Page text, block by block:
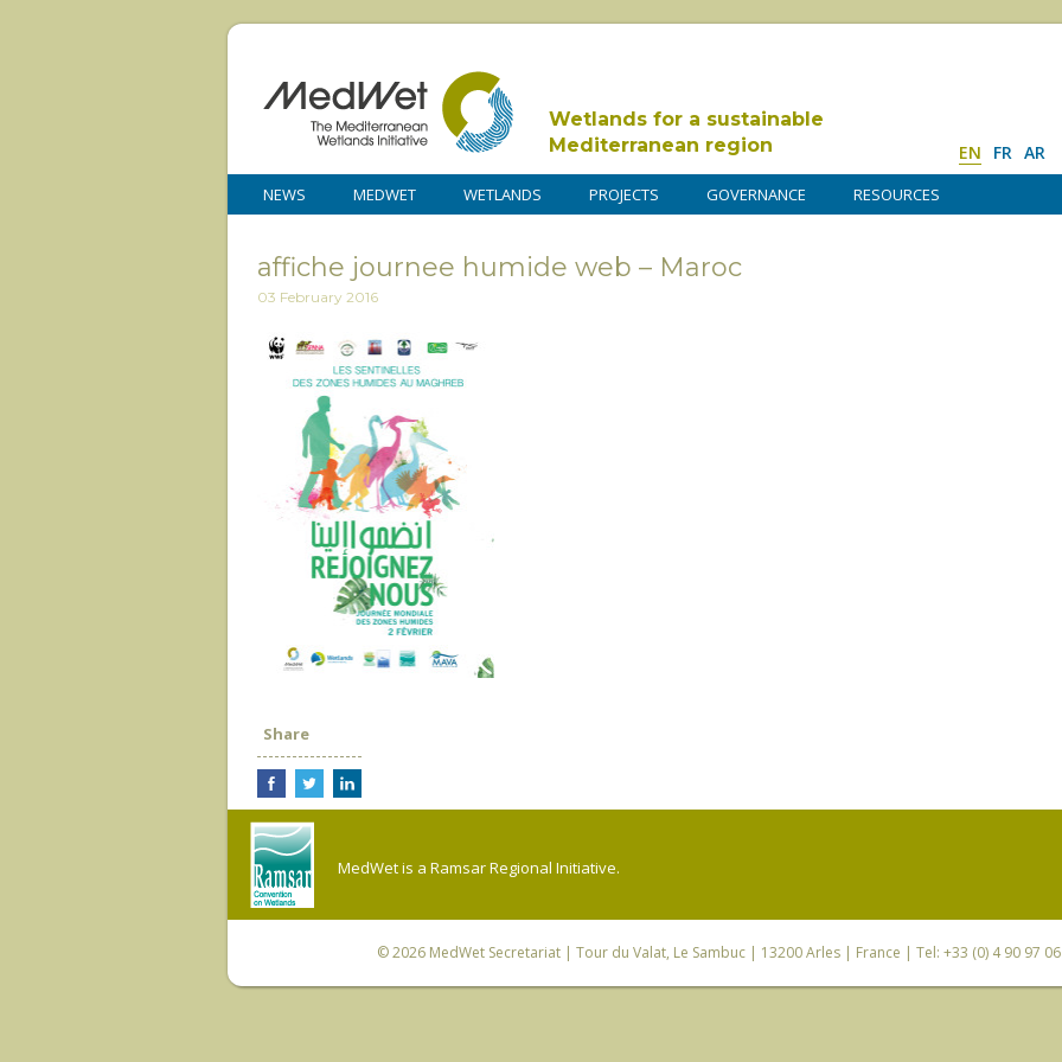
Wetlands for a sustainable
Mediterranean region
EN FR AR
NEWS MEDWET WETLANDS PROJECTS GOVERNANCE RESOURCES
affiche journee humide web – Maroc
03 February 2016
Share
MedWet is a Ramsar Regional Initiative.
© 2026 MedWet Secretariat| Tour du Valat, Le Sambuc | 13200 Arles | France | Tel: +33 (0) 4 90 97